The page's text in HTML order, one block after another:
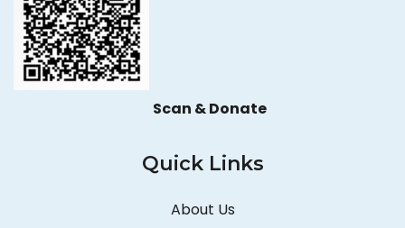
Scan & Donate
Quick Links
About Us